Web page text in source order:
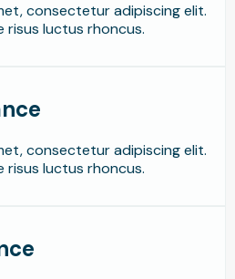
consectetur adipiscing elit.
risus luctus rhoncus.
consectetur adipiscing elit.
risus luctus rhoncus.